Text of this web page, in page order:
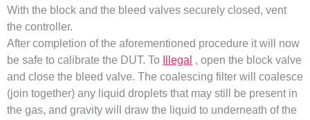
With the block and the bleed valves securely closed, vent
the controller.
After completion of the aforementioned procedure it will now
be safe to calibrate the DUT. To
Illegal , open the block valve
and close the bleed valve. The coalescing filter will coalesce
(join together) any liquid droplets that may still be present in
the gas, and gravity will draw the liquid to underneath of the